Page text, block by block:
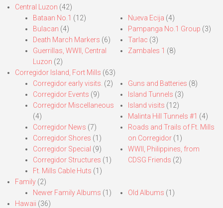
Central Luzon (42)
Bataan No.1 (12)
Bulacan (4)
Death March Markers (6)
Guerrillas, WWII, Central
Luzon (2)
Nueva Ecija (4)
Pampanga No.1 Group (3)
Tarlac (3)
Zambales 1 (8)
Corregidor Island, Fort Mills (63)
Corregidor early visits. (2)
Corregidor Events (9)
Corregidor Miscellaneous
(4)
Corregidor News (7)
Corregidor Shores (1)
Corregidor Special (9)
Corregidor Structures (1)
Ft. Mills Cable Huts (1)
Guns and Batteries (8)
Island Tunnels (3)
Island visits (12)
Malinta Hill Tunnels #1 (4)
Roads and Trails of Ft. Mills
on Corregidor(1)
WWII, Philippines, from
CDSG Friends (2)
Family (2)
Newer Family Albums (1) Old Albums (1)
Hawaii (36)